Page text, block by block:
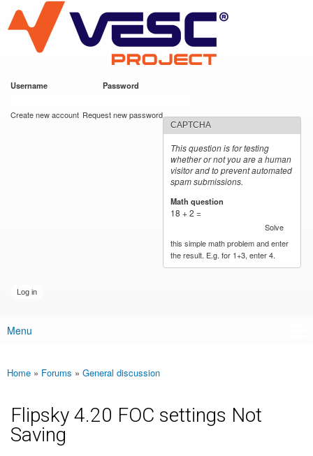
main
content
VESC Project
Username Password
Create new account Request new password
CAPTCHA
This question is for testing
whether or not you are a human
visitor and to prevent automated
spam submissions.
Math question
18 + 2 =
Solve
this simple math problem and enter
the result. E.g. for 1+3, enter 4.
Main menu
Menu
You are here
Home » Forums » General discussion
Flipsky 4.20 FOC settings Not
Saving